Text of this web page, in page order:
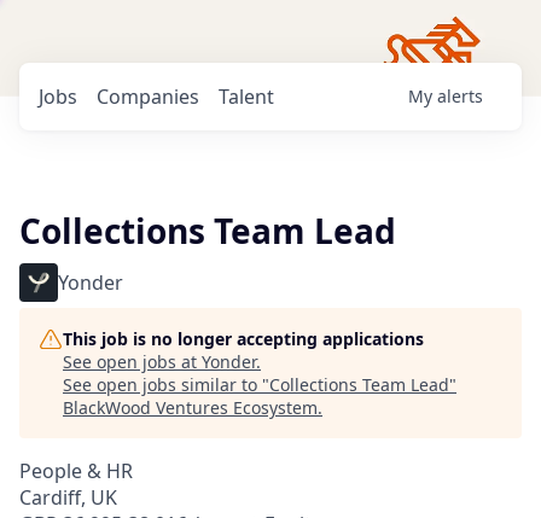
Jobs Companies Talent My alerts
Collections Team Lead
Yonder
This job is no longer accepting applications
See open jobs at Yonder.
See open jobs similar to "Collections Team Lead"
BlackWood Ventures Ecosystem.
People & HR
Cardiff, UK